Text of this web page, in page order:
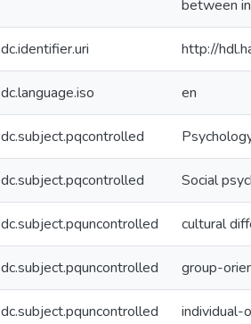
between
dc.identifier.uri http://
dc.language.iso en
dc.subject.pqcontrolled
dc.subject.pqcontrolled Social
dc.subject.pquncontrolled cultural
dc.subject.pquncontrolled group-
dc.subject.pquncontrolled individual-